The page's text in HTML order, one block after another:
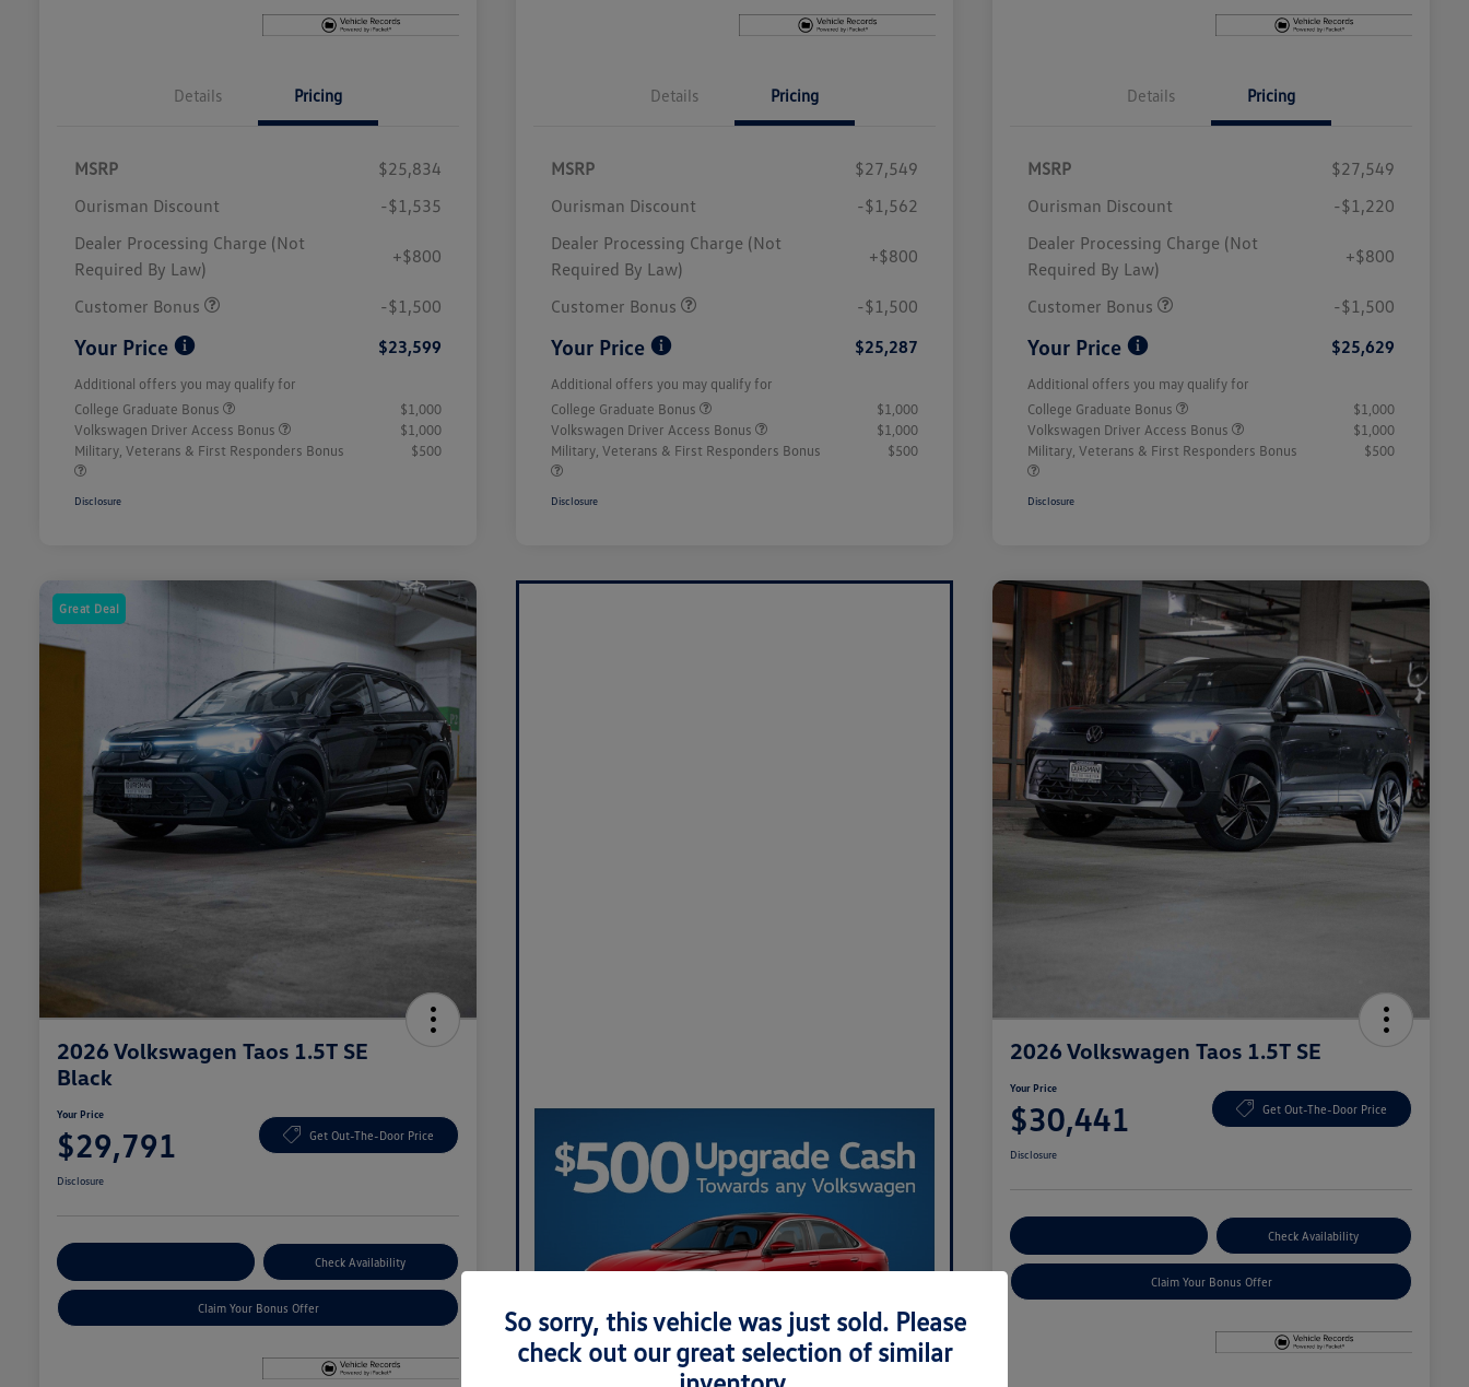
Details Pricing
MSRP
$25,834
Ourisman Discount
-$1,535
Dealer Processing Charge (Not
Required By Law)
+$800
Customer Bonus -$1,500
Your Price $23,599
Additional offers you may qualify for
College Graduate Bonus
$1,000
Volkswagen Driver Access Bonus
$1,000
Military, Veterans & First Responders Bonus
$500
Disclosure
Details Pricing
MSRP
$27,549
Ourisman Discount
-$1,562
Dealer Processing Charge (Not
Required By Law)
+$800
Customer Bonus -$1,500
Your Price $25,287
Additional offers you may qualify for
College Graduate Bonus
$1,000
Volkswagen Driver Access Bonus
$1,000
Military, Veterans & First Responders Bonus
$500
Disclosure
Details Pricing
MSRP
$27,549
Ourisman Discount
-$1,220
Dealer Processing Charge (Not
Required By Law)
+$800
Customer Bonus -$1,500
Your Price $25,629
Additional offers you may qualify for
College Graduate Bonus
$1,000
Volkswagen Driver Access Bonus
$1,000
Military, Veterans & First Responders Bonus
$500
Disclosure
Great Deal
2026 Volkswagen Taos 1.5T SE
Black
Your Price
$29,791 Get Out-The-Door Price
Disclosure
Check Availability
Claim Your Bonus Offer
2026 Volkswagen Taos 1.5T SE
Your Price
$30,441 Get Out-The-Door Price
Disclosure
Check Availability
Claim Your Bonus Offer
So sorry, this vehicle was just sold. Please
check out our great selection of similar